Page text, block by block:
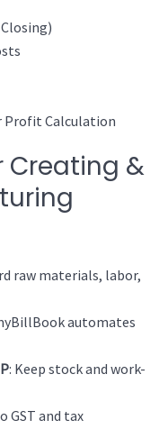
Profit Calculation
Creating &
raw materials, labor,
automates
: Keep stock and work-
GST and tax